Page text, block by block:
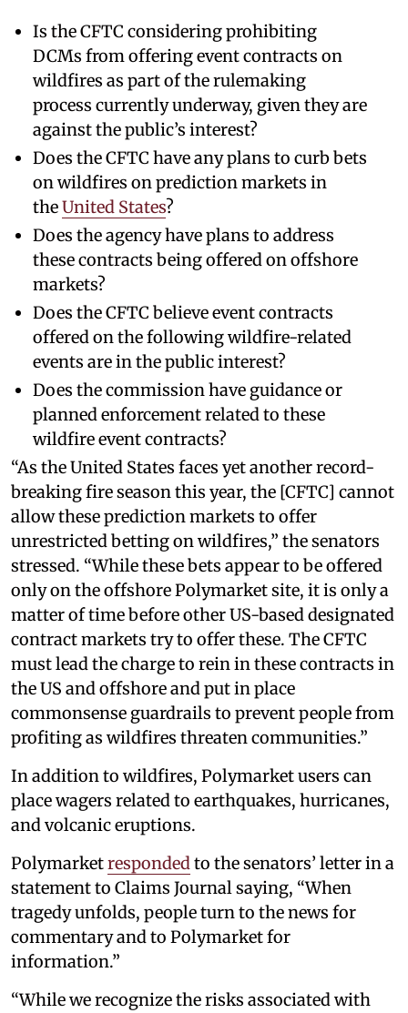
Is the CFTC considering prohibiting
DCMs from offering event contracts on
wildfires as part of the rulemaking
process currently underway, given they are
against the public’s interest?
Does the CFTC have any plans to curb bets
on wildfires on prediction markets in
theUnited States?
Does the agency have plans to address
these contracts being offered on offshore
markets?
Does the CFTC believe event contracts
offered on the following wildfire-related
events are in the public interest?
Does the commission have guidance or
planned enforcement related to these
wildfire event contracts?
“As the United States faces yet another record-
breaking fire season this year, the [CFTC] cannot
allow these prediction markets to offer
unrestricted betting on wildfires,” the senators
stressed. “While these bets appear to be offered
only on the offshore Polymarket site, it is only a
matter of time before other US-based designated
contract markets try to offer these. The CFTC
must lead the charge to rein in these contracts in
the US and offshore and put in place
commonsense guardrails to prevent people from
profiting as wildfires threaten communities.”
In addition to wildfires, Polymarket users can
place wagers related to earthquakes, hurricanes,
and volcanic eruptions.
Polymarketrespondedto the senators’ letter in a
statement to Claims Journal saying, “When
tragedy unfolds, people turn to the news for
commentary and to Polymarket for
information.”
“While we recognize the risks associated with